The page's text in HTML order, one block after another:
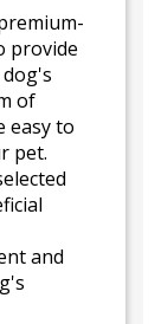
provide
of
easy to
pet.
and